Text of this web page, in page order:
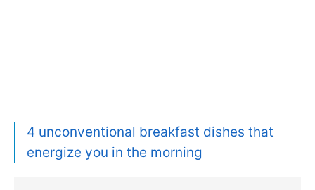
4 unconventional breakfast dishes that
energize you in the morning